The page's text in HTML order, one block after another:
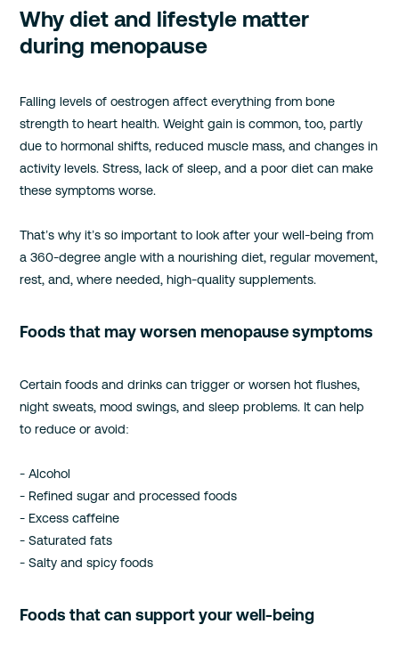
Why diet and lifestyle matter
during menopause
Falling levels of oestrogen affect everything from bone
strength to heart health. Weight gain is common, too, partly
due to hormonal shifts, reduced muscle mass, and changes in
activity levels. Stress, lack of sleep, and a poor diet can make
these symptoms worse.
That’s why it’s so important to look after your well-being from
a 360-degree angle with a nourishing diet, regular movement,
rest, and, where needed, high-quality supplements.
Foods that may worsen menopause symptoms
Certain foods and drinks can trigger or worsen hot flushes,
night sweats, mood swings, and sleep problems. It can help
to reduce or avoid:
- Alcohol
- Refined sugar and processed foods
- Excess caffeine
- Saturated fats
- Salty and spicy foods
Foods that can support your well-being